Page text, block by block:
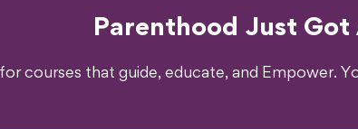
Parenthood Just
courses that guide, educate, and Empower.